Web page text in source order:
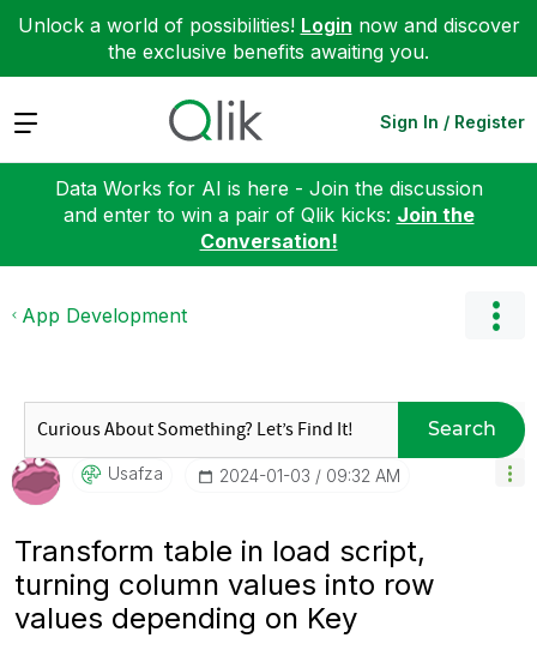
Unlock a world of possibilities! Login now and discover
the exclusive benefits awaiting you.
Expand Sign In / Register
Data Works for AI is here - Join the discussion
and enter to win a pair of Qlik kicks: Join the
Conversation!
App Development
Search
Usafza ‎2024-01-03 09:32 AM
Transform table in load script,
turning column values into row
values depending on Key